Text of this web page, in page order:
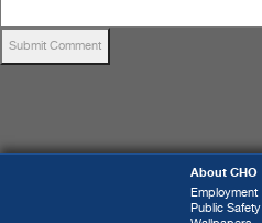
About CHO
Employment
Public Safety